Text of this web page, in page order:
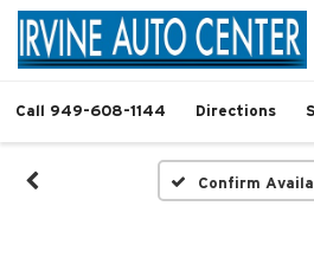
Call 949-608-1144 Directions
Confirm
Vehicle
Please